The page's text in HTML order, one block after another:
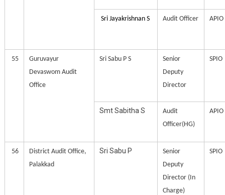
Sri Jayakrishnan S Audit Officer APIO
55
Guruvayur
Devaswom Audit
Office
Sri Sabu P S
Senior
Deputy
Director
SPIO
Smt Sabitha S
Audit
Officer(HG)
APIO
56
District Audit Office,
Palakkad
Sri Sabu P
Senior
Deputy
Director (In
Charge)
SPIO